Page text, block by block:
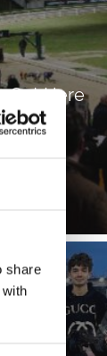
share
Get Here